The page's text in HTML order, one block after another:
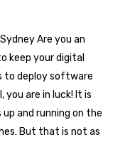
Are you an
keep your digital
to deploy software
you are in luck! It is
and running on the
But that is not as